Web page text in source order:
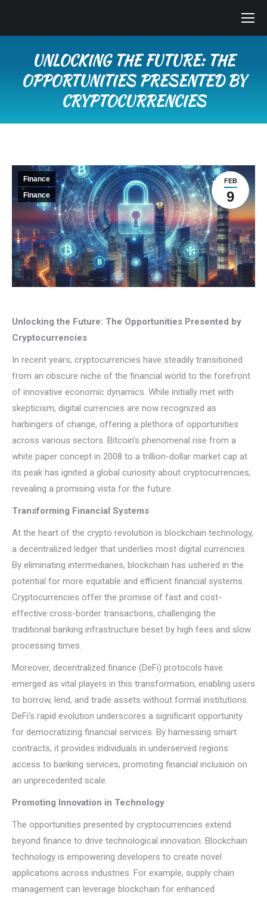
UNLOCKING THE FUTURE: THE
OPPORTUNITIES PRESENTED BY
CRYPTOCURRENCIES
FEB
9
Finance
Finance
Unlocking the Future: The Opportunities Presented by
Cryptocurrencies
In recent years, cryptocurrencies have steadily transitioned
from an obscure niche of the financial world to the forefront
of innovative economic dynamics. While initially met with
skepticism, digital currencies are now recognized as
harbingers of change, offering a plethora of opportunities
across various sectors. Bitcoin’s phenomenal rise from a
white paper concept in 2008 to a trillion-dollar market cap at
its peak has ignited a global curiosity about cryptocurrencies,
revealing a promising vista for the future.
Transforming Financial Systems
At the heart of the crypto revolution is blockchain technology,
a decentralized ledger that underlies most digital currencies.
By eliminating intermediaries, blockchain has ushered in the
potential for more equitable and efficient financial systems.
Cryptocurrencies offer the promise of fast and cost-
effective cross-border transactions, challenging the
traditional banking infrastructure beset by high fees and slow
processing times.
Moreover, decentralized finance (DeFi) protocols have
emerged as vital players in this transformation, enabling users
to borrow, lend, and trade assets without formal institutions.
DeFi’s rapid evolution underscores a significant opportunity
for democratizing financial services. By harnessing smart
contracts, it provides individuals in underserved regions
access to banking services, promoting financial inclusion on
an unprecedented scale.
Promoting Innovation in Technology
The opportunities presented by cryptocurrencies extend
beyond finance to drive technological innovation. Blockchain
technology is empowering developers to create novel
applications across industries. For example, supply chain
management can leverage blockchain for enhanced